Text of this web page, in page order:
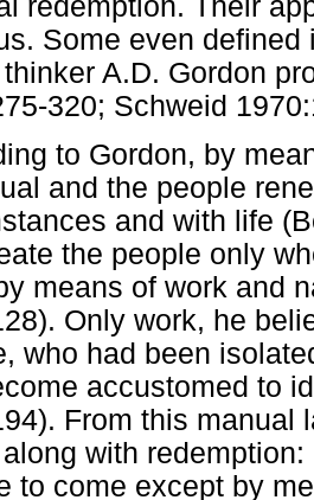
redemption. Their
Some even
A.D. Gordon
320; Schweid
to Gordon, by
and the people
and with life
the people only
means of work and
Only work, he
who had been
accustomed to
From this manual
with
to come except by